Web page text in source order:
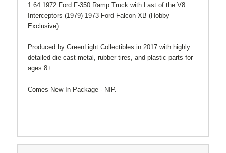
1:64 1972 Ford F-350 Ramp Truck with Last of the V8
Interceptors (1979) 1973 Ford Falcon XB (Hobby
Exclusive).
Produced by GreenLight Collectibles in 2017 with highly
detailed die cast metal, rubber tires, and plastic parts for
ages 8+.
Comes New In Package - NIP.